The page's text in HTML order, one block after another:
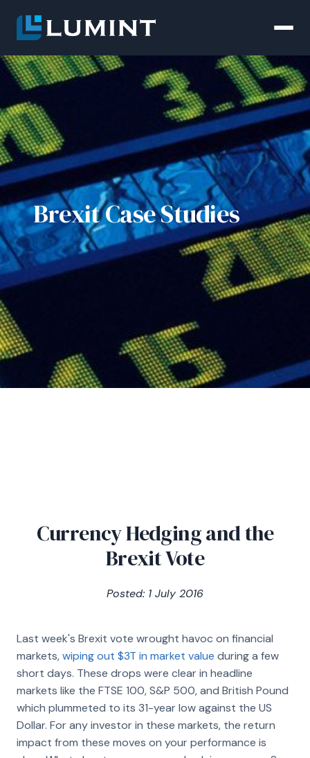
Brexit Case Studies
Currency Hedging and the
Brexit Vote
Posted: 1 July 2016
Last week's Brexit vote wrought havoc on financial
markets,wiping out $3T in market value during a few
short days. These drops were clear in headline
markets like the FTSE 100, S&P 500, and British Pound
which plummeted to its 31-year low against the US
Dollar. For any investor in these markets, the return
impact from these moves on your performance is